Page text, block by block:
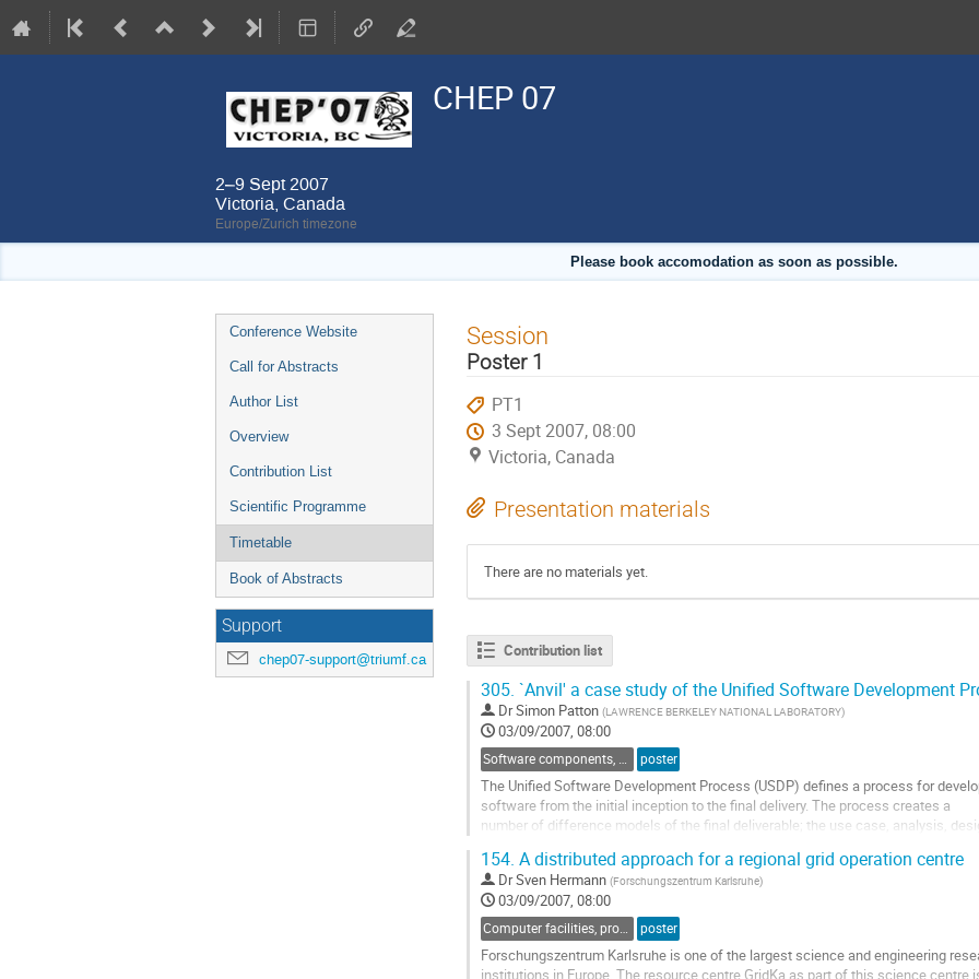
CHEP 07
2–9 Sept 2007
Victoria, Canada
Europe/Zurich timezone
Please book accomodation as soon as possible.
Event
menu
Conference Website
Call for Abstracts
Author List
Overview
Contribution List
Scientific Programme
Timetable
Book of Abstracts
Support
chep07-support@triumf.ca
Session
Poster 1
PT1
3 Sept 2007, 08:00
Victoria, Canada
Presentation materials
There are no materials yet.
Contribution list
305. `Anvil' a case study of the Unified Software Development
DrSimon Patton (LAWRENCE BERKELEY NATIONAL LABORATORY)
03/09/2007, 08:00
poster
The Unified Software Development Process (USDP) defines a process for
software from the initial inception to the final delivery. The process creates a
number of difference models of the final deliverable; the use case, analysis,
iterative approach that breaks down into four main phases;...
Go
to
contribution
page
154. A distributed approach for a regional grid operation centre
DrSven Hermann (Forschungszentrum Karlsruhe)
03/09/2007, 08:00
Computer facilities, production grids and networking poster
Forschungszentrum Karlsruhe is one of the largest science and engineering